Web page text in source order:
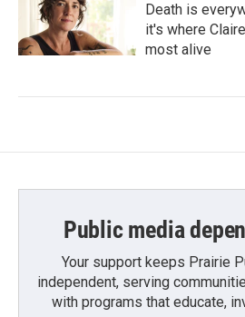
Death is
it's where
most alive
Public media
Your support keeps Prairie
independent, serving
with programs that educate,